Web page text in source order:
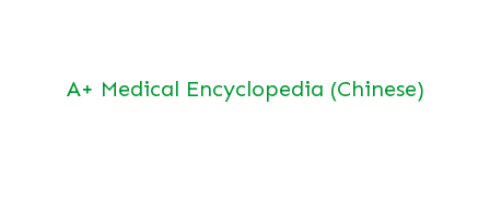
A+ Medical Encyclopedia (Chinese)